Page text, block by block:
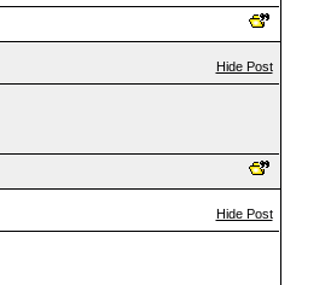
Hide Post
Hide Post